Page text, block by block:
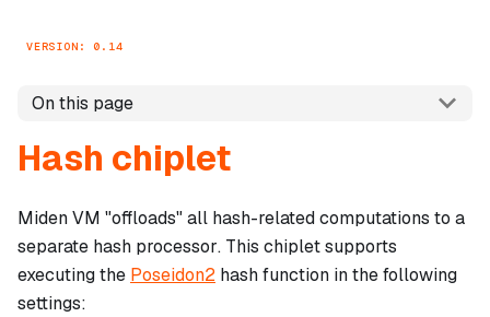
VERSION: 0.14
On this page
Hash chiplet
Miden VM "offloads" all hash-related computations to a
separate hash processor. This chiplet supports
executing the Poseidon2 hash function in the following
settings: